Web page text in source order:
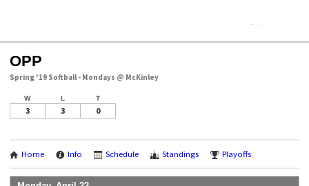
OPP
Spring '19 Softball - Mondays @ McKinley
W L T
3 3 0
Home Info Schedule Standings Playoffs